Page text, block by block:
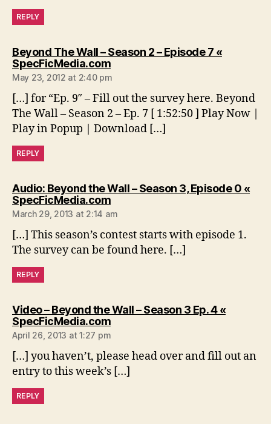
REPLY
Beyond The Wall – Season 2 – Episode 7 «
SpecFicMedia.comsays:
May 23, 2012 at 2:40 pm
[…] for “Ep. 9″ – Fill out the survey here. Beyond
The Wall – Season 2 – Ep. 7 [ 1:52:50 ] Play Now |
Play in Popup | Download […]
REPLY
Audio: Beyond the Wall – Season 3, Episode 0 «
SpecFicMedia.comsays:
March 29, 2013 at 2:14 am
[…] This season’s contest starts with episode 1.
The survey can be found here. […]
REPLY
Video – Beyond the Wall – Season 3 Ep. 4 «
SpecFicMedia.comsays:
April 26, 2013 at 1:27 pm
[…] you haven’t, please head over and fill out an
entry to this week’s […]
REPLY